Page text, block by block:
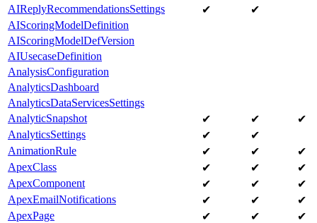
AIReplyRecommendationsSettings
✔
✔
AIScoringModelDefinition
AIScoringModelDefVersion
AIUsecaseDefinition
AnalysisConfiguration
AnalyticsDashboard
AnalyticsDataServicesSettings
AnalyticSnapshot
✔ ✔
✔
AnalyticsSettings
✔
✔
AnimationRule
✔ ✔
✔
ApexClass
✔ ✔
✔
ApexComponent
✔ ✔
✔
ApexEmailNotifications
✔ ✔
✔
ApexPage
✔ ✔
✔